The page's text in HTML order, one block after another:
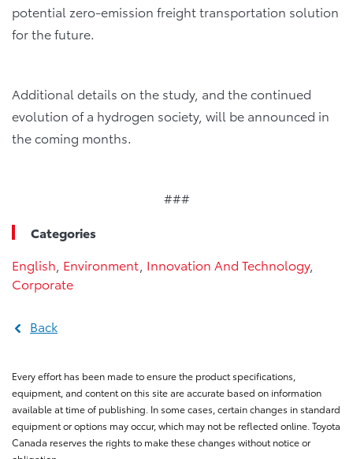
potential zero-emission freight transportation solution
for the future.
Additional details on the study, and the continued
evolution of a hydrogen society, will be announced in
the coming months.
###
Categories
English Environment Innovation And Technology,
Corporate
Back
Every effort has been made to ensure the product specifications,
equipment, and content on this site are accurate based on information
available at time of publishing. In some cases, certain changes in standard
equipment or options may occur, which may not be reflected online. Toyota
Canada reserves the rights to make these changes without notice or